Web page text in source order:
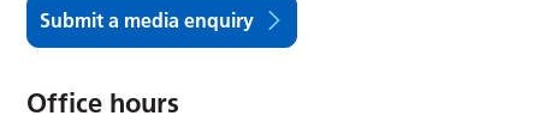
Submit a media enquiry
Office hours